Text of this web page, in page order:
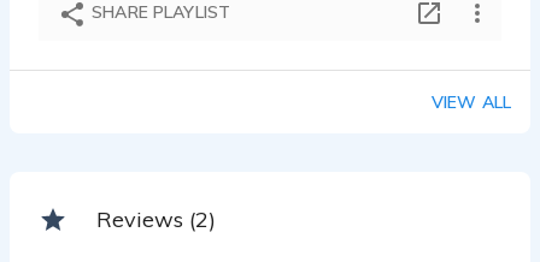
SHARE PLAYLIST
VIEW ALL
Reviews (2)